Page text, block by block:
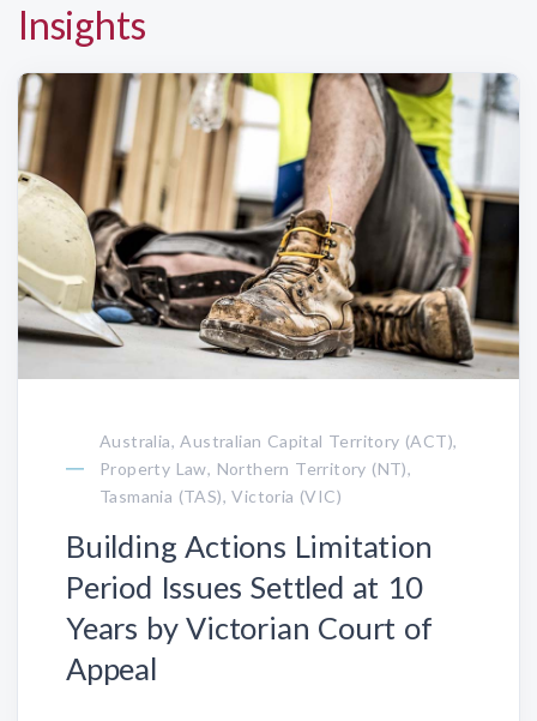
Insights
Australia, Australian Capital Territory (ACT),
Property Law, Northern Territory (NT),
Tasmania (TAS), Victoria (VIC)
Building Actions Limitation
Period Issues Settled at 10
Years by Victorian Court of
Appeal